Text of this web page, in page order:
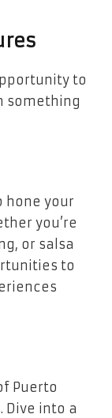
to
something
hone your
you’re
or salsa
to
Puerto
Dive into a